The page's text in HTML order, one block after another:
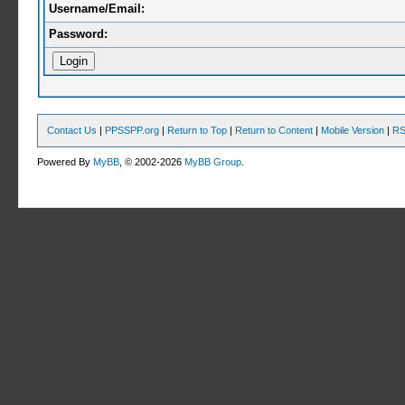
Username/Email:
Password:
Contact Us | PPSSPP.org | Return to Top | Return to Content | Mobile Version |
Powered ByMyBB , © 2002-2026MyBB Group